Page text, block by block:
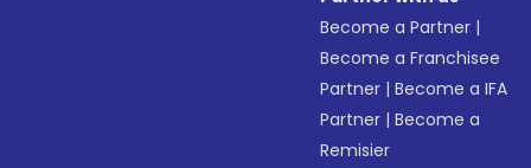
Become a Partner |
Become a Franchisee
Partner |Become a IFA
Partner |Become a
Remisier